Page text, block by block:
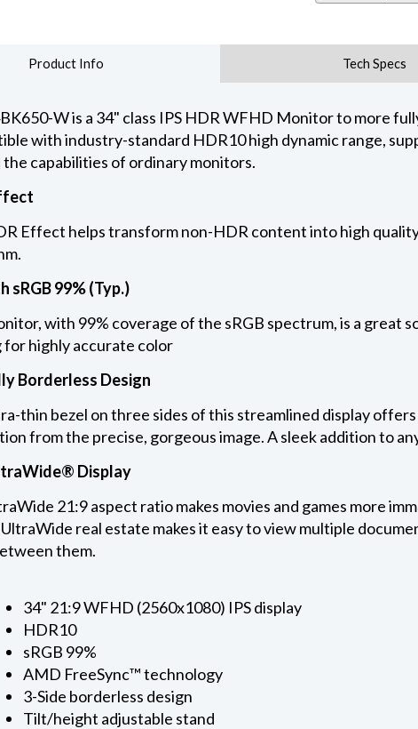
Product Info Tech Specs
W is a 34" class IPS HDR WFHD Monitor to more
with industry-standard HDR10 high dynamic range,
the capabilities of ordinary monitors.
Effect helps transform non-HDR content into high
sRGB 99% (Typ.)
with 99% coverage of the sRGB spectrum, is a great
for highly accurate color
Borderless Design
thin bezel on three sides of this streamlined display
from the precise, gorgeous image. A sleek addition to
Display
21:9 aspect ratio makes movies and games more
real estate makes it easy to view multiple
them.
34" 21:9 WFHD (2560x1080) IPS display
HDR10
sRGB 99%
AMD FreeSync™ technology
3-Side borderless design
Tilt/height adjustable stand